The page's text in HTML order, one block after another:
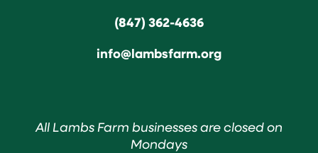
(847) 362-4636
info@lambsfarm.org
All Lambs Farm businesses are closed on
Mondays